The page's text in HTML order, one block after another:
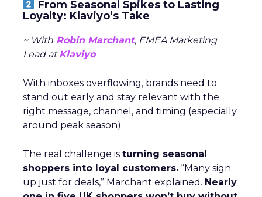
From Seasonal Spikes to Lasting
Loyalty: Klaviyo’s Take
~ With Robin Marchant, EMEA Marketing
Lead atKlaviyo
With inboxes overflowing, brands need to
stand out early and stay relevant with the
right message, channel, and timing (especially
around peak season).
The real challenge is turning seasonal
shoppers into loyal customers. “Many sign
up just for deals,” Marchant explained. Nearly